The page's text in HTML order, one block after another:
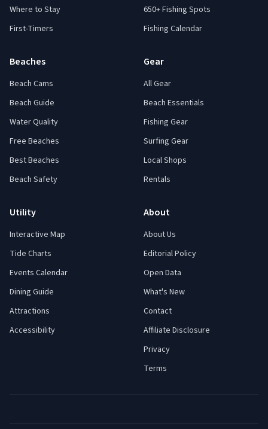
Where to Stay
First-Timers
650+ Fishing Spots
Fishing Calendar
Beaches
Beach Cams
Beach Guide
Water Quality
Free Beaches
Best Beaches
Beach Safety
Gear
All Gear
Beach Essentials
Fishing Gear
Surfing Gear
Local Shops
Rentals
Utility
Interactive Map
Tide Charts
Events Calendar
Dining Guide
Attractions
Accessibility
About
About Us
Editorial Policy
Open Data
What's New
Contact
Affiliate Disclosure
Privacy
Terms